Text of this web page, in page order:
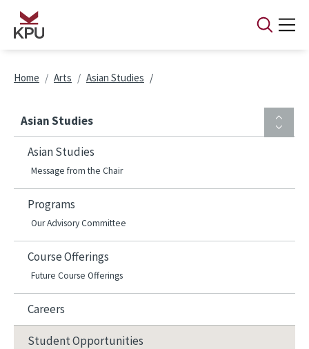
Skip to main content
Breadcrumb
Home Arts Asian Studies
Asian Studies
Asian Studies
Message from the Chair
Programs
Our Advisory Committee
Course Offerings
Future Course Offerings
Careers
Student Opportunities